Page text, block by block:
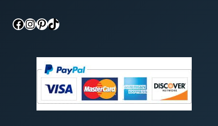
Facebook
Instagram
Pinterest
TikTok